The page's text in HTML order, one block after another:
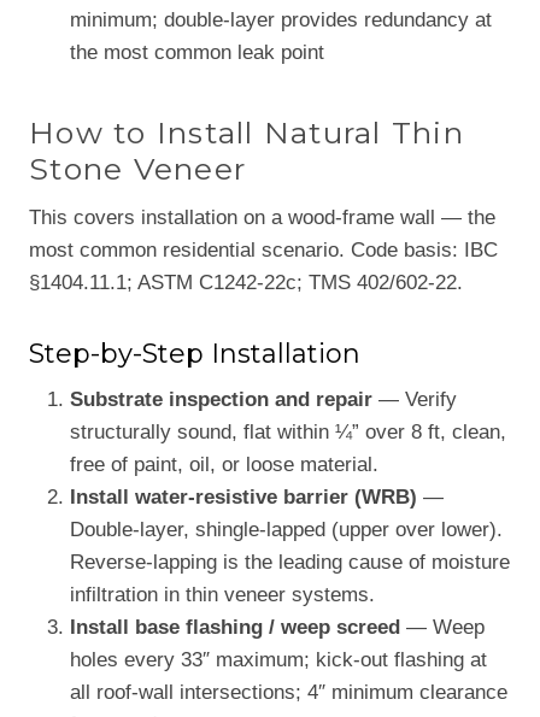
minimum; double-layer provides redundancy at
the most common leak point
How to Install Natural Thin
Stone Veneer
This covers installation on a wood-frame wall — the
most common residential scenario. Code basis: IBC
§1404.11.1; ASTM C1242-22c; TMS 402/602-22.
Step-by-Step Installation
Substrate inspection and repair — Verify
structurally sound, flat within ¼” over 8 ft, clean,
free of paint, oil, or loose material.
Install water-resistive barrier (WRB) —
Double-layer, shingle-lapped (upper over lower).
Reverse-lapping is the leading cause of moisture
infiltration in thin veneer systems.
Install base flashing / weep screed — Weep
holes every 33″ maximum; kick-out flashing at
all roof-wall intersections; 4″ minimum clearance